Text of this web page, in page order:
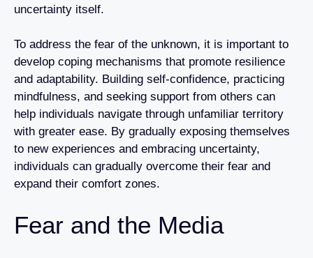
uncertainty itself.
To address the fear of the unknown, it is important to
develop coping mechanisms that promote resilience
and adaptability. Building self-confidence, practicing
mindfulness, and seeking support from others can
help individuals navigate through unfamiliar territory
with greater ease. By gradually exposing themselves
to new experiences and embracing uncertainty,
individuals can gradually overcome their fear and
expand their comfort zones.
Fear and the Media